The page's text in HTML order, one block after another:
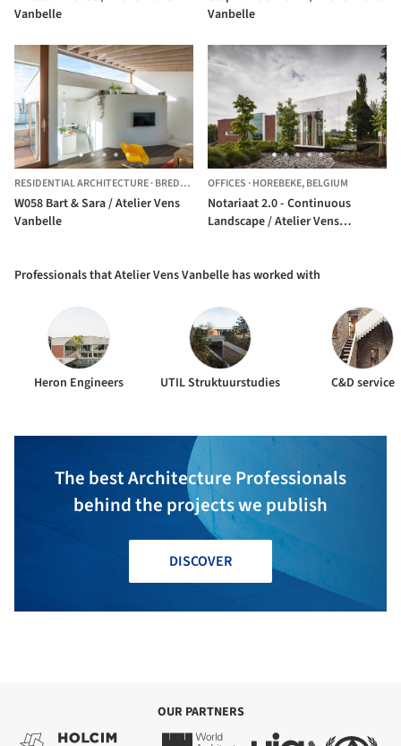
Vanbelle
Vanbelle
RESIDENTIAL ARCHITECTURE·BREDENE, BELGIUM
W058 Bart & Sara / Atelier Vens
Vanbelle
OFFICES ·HOREBEKE,BELGIUM
Notariaat 2.0 - Continuous
Landscape / Atelier Vens
Professionals that Atelier Vens Vanbelle has worked with
Heron Engineers UTIL Struktuurstudies C&D service
The best Architecture Professionals
behind the projects we publish
DISCOVER